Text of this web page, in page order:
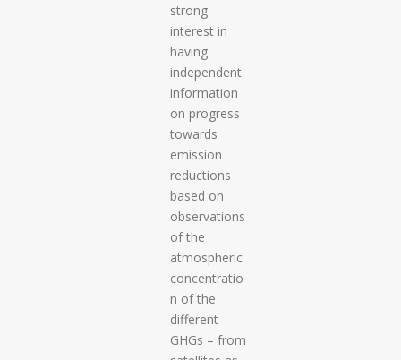
strong
interest in
having
independent
information
on progress
towards
emission
reductions
based on
observations
of the
atmospheric
concentratio
n of the
different
GHGs – from